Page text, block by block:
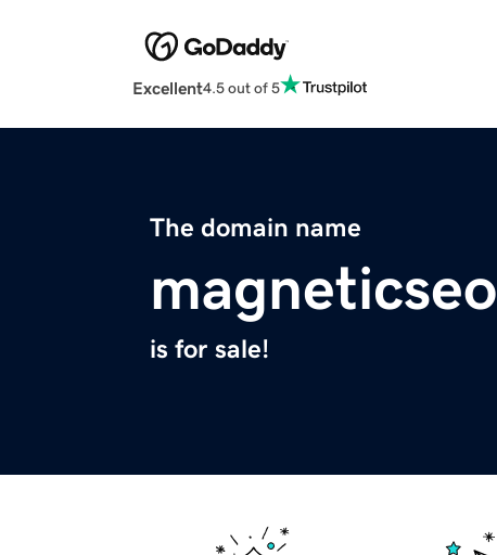
Excellent4.5 out of 5
The domain name
is for sale!